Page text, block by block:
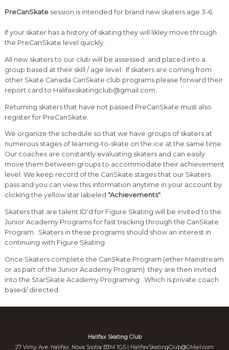
PreCanSkatesession is intended for brand new skaters age 3-6.
If your skater has a history of skating they will likley move through
the PreCanSkate level quickly.
All new skaters to our club will be assessed and placed into a
group based at their skill / age level. If skaters are coming from
other Skate Canada CanSkate club programs please forward their
report card to Halifaxskatingclub@gmail.com.
Returning skaters that have not passed PreCanSkate must also
register for PreCanSkate.
We organize the schedule so that we have groups of skaters at
numerous stages of learning-to-skate on the ice at the same time.
Our coaches are constantly evaluating skaters and can easily
move them between groups to accommodate their achievement
level. We keep record of the CanSkate stages that our Skaters
pass and you can view this information anytime in your account by
clicking the yellow star labeled "Achievements".
Skaters that are talent ID'd for Figure Skating will be invited to the
Junior Academy Programs for fast tracking through the CanSkate
Program. Skaters in these programs should show an interest in
continuing with Figure Skating
Once Skaters complete the CanSkate Program (ether Mainstream
or as part of the Junior Academy Program) they are then invited
into the StarSkate Academy Programing. Which is private coach
based/ directed.
Halifax Skating Club
27 Vimy Ave. Halifax, Nova Scotia B3M 1G5 | HalifaxSkatingClub@GMail.com